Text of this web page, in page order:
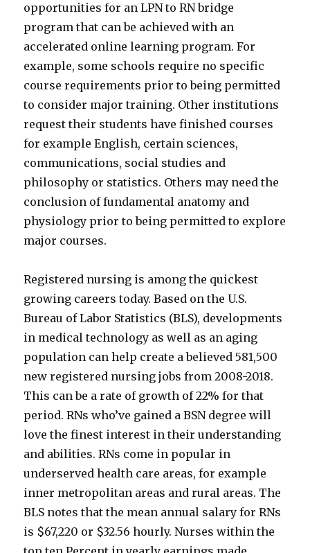
opportunities for an LPN to RN bridge
program that can be achieved with an
accelerated online learning program. For
example, some schools require no specific
course requirements prior to being permitted
to consider major training. Other institutions
request their students have finished courses
for example English, certain sciences,
communications, social studies and
philosophy or statistics. Others may need the
conclusion of fundamental anatomy and
physiology prior to being permitted to explore
major courses.
Registered nursing is among the quickest
growing careers today. Based on the U.S.
Bureau of Labor Statistics (BLS), developments
in medical technology as well as an aging
population can help create a believed 581,500
new registered nursing jobs from 2008-2018.
This can be a rate of growth of 22% for that
period. RNs who’ve gained a BSN degree will
love the finest interest in their understanding
and abilities. RNs come in popular in
underserved health care areas, for example
inner metropolitan areas and rural areas. The
BLS notes that the mean annual salary for RNs
is $67,220 or $32.56 hourly. Nurses within the